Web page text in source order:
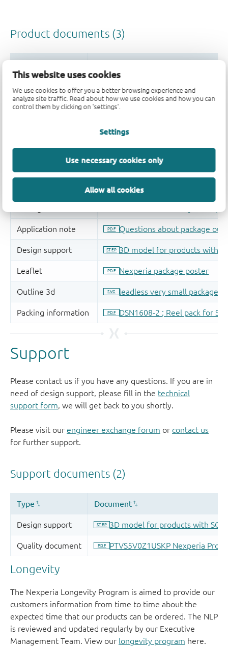
This website uses cookies
We use cookies to offer you a better browsing experience and
analyze site traffic. Read about how we use cookies and how you can
control them by clicking on 'settings'.
Settings
Use necessary cookies only
Allow all cookies
Support
Please contact us if you have any questions. If you are in
need of design support, please fill in the technical
support form, we will get back to you shortly.
Please visit our engineer exchange forum or contact us
for further support.
Longevity
The Nexperia Longevity Program is aimed to provide our
customers information from time to time about the
expected time that our products can be ordered. The NLP
is reviewed and updated regularly by our Executive
Management Team. View our longevity program here.